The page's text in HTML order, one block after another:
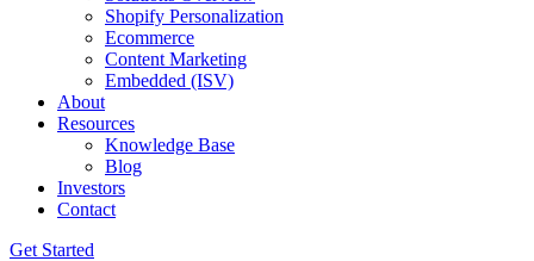
Shopify Personalization
Ecommerce
Content Marketing
Embedded (ISV)
About
Resources
Knowledge Base
Blog
Investors
Contact
Get Started